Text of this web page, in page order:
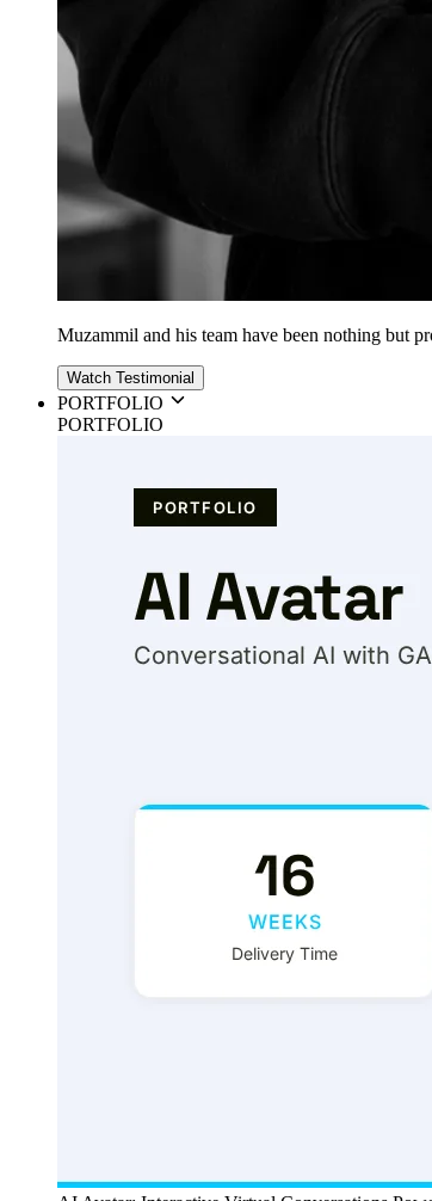
Muzammil and his team have been nothing but
Watch Testimonial
PORTFOLIO
PORTFOLIO